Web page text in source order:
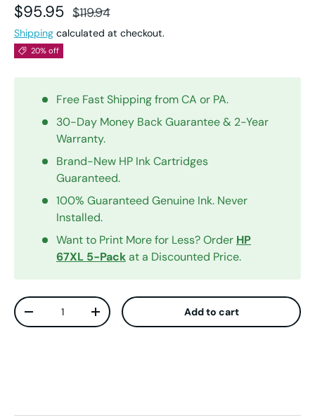
Sale price
$95.95 Regular price
$119.94
Shipping calculated at checkout.
20% off
Free Fast Shipping from CA or PA.
30-Day Money Back Guarantee & 2-Year
Warranty.
Brand-New HP Ink Cartridges
Guaranteed.
100% Guaranteed Genuine Ink. Never
Installed.
Want to Print More for Less? Order HP
67XL 5-Packat a Discounted Price.
Qty
Decrease quantityIncrease quantity Add to cart